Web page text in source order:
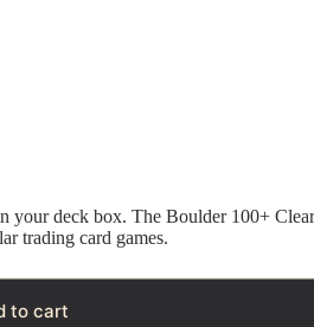
deck box. The Boulder 100+
trading card games.
to cart